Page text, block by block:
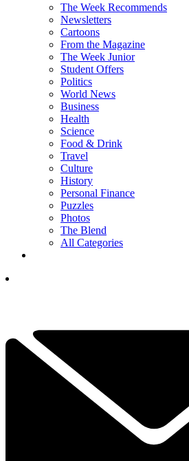
The Week Recommends
Newsletters
Cartoons
From the Magazine
The Week Junior
Student Offers
Politics
World News
Business
Health
Science
Food & Drink
Travel
Culture
History
Personal Finance
Puzzles
Photos
The Blend
All Categories